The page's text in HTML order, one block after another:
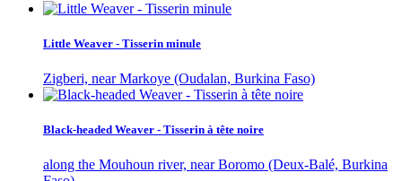
Little Weaver - Tisserin minule
Zigberi, near Markoye (Oudalan, Burkina Faso)
Black-headed Weaver - Tisserin à tête noire
along the Mouhoun river, near Boromo (Deux-Balé, Burkina